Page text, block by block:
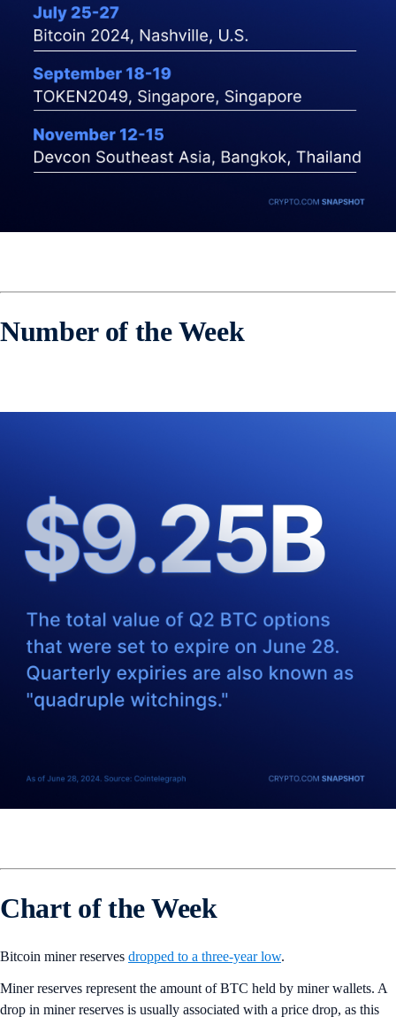
Number of the Week
Chart of the Week
Bitcoin miner reserves dropped to a three-year low.
Miner reserves represent the amount of BTC held by miner wallets. A
drop in miner reserves is usually associated with a price drop, as this